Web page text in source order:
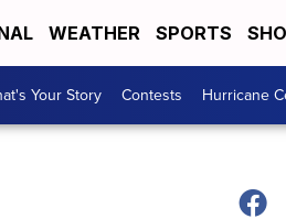
WEATHER SPORTS
Your Story Contests Hurricane